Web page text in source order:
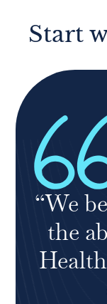
Start
“We
the